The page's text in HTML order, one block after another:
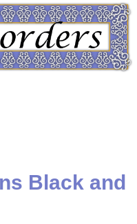
Black and